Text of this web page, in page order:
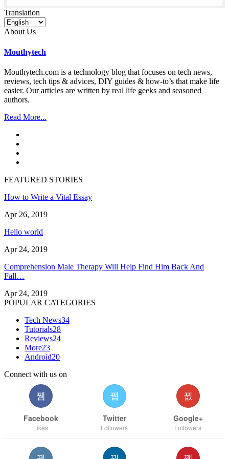
Translation
About Us
Mouthytech
Mouthytech.com is a technology blog that focuses on tech news,
reviews, tech tips & advices, DIY guides & how-to’s that make life
easier. Our articles are written by real life geeks and seasoned
authors.
Read More...
FEATURED STORIES
How to Write a Vital Essay
Apr 26, 2019
Hello world
Apr 24, 2019
Comprehension Male Therapy Will Help Find Him Back And
Fall…
Apr 24, 2019
POPULAR CATEGORIES
Tech News34
Tutorials28
Reviews24
More23
Android20
Connect with us on
Facebook
Likes
Twitter
Followers
Google+
Followers